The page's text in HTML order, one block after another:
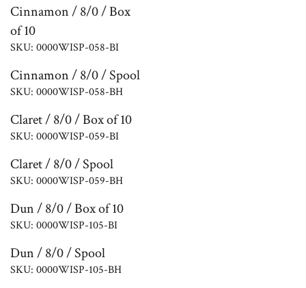
Cinnamon / 8/0 / Box
of 10
SKU: 0000WISP-058-BI
Cinnamon / 8/0 / Spool
SKU: 0000WISP-058-BH
Claret / 8/0 / Box of 10
SKU: 0000WISP-059-BI
Claret / 8/0 / Spool
SKU: 0000WISP-059-BH
Dun / 8/0 / Box of 10
SKU: 0000WISP-105-BI
Dun / 8/0 / Spool
SKU: 0000WISP-105-BH